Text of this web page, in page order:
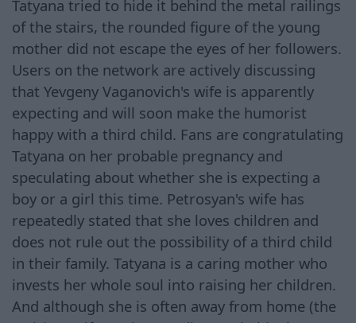
Tatyana tried to hide it behind the metal railings
of the stairs, the rounded figure of the young
mother did not escape the eyes of her followers.
Users on the network are actively discussing
that Yevgeny Vaganovich's wife is apparently
expecting and will soon make the humorist
happy with a third child. Fans are congratulating
Tatyana on her probable pregnancy and
speculating about whether she is expecting a
boy or a girl this time. Petrosyan's wife has
repeatedly stated that she loves children and
does not rule out the possibility of a third child
in their family. Tatyana is a caring mother who
invests her whole soul into raising her children.
And although she is often away from home (the